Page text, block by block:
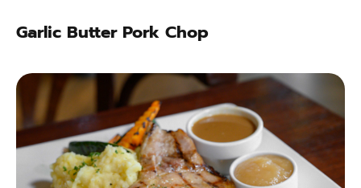
Garlic Butter Pork Chop